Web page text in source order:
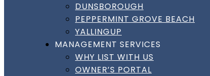
DUNSBOROUGH
PEPPERMINT GROVE BEACH
YALLINGUP
MANAGEMENT SERVICES
WHY LIST WITH US
OWNER’S PORTAL
dshhshannon